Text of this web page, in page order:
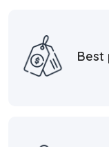
Best